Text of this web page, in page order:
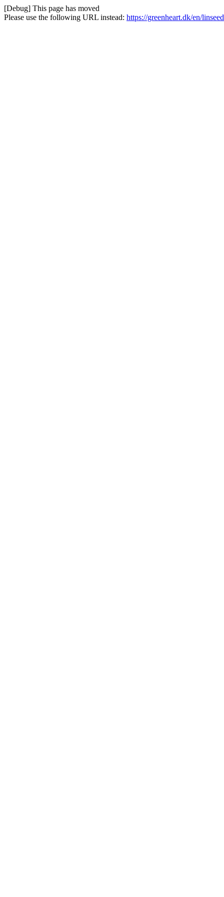
[Debug] This page has moved
Please use the following URL instead: https://greenheart.dk/en/